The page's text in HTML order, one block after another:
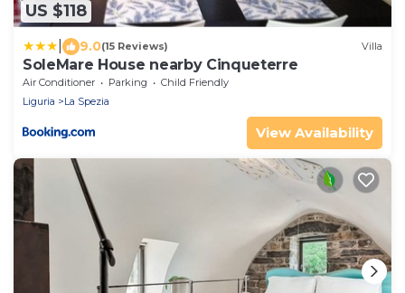
US $118
9.0(15 Reviews) Villa
SoleMare House nearby Cinqueterre
Air Conditioner Parking
Child Friendly
Liguria
La Spezia
View Availability